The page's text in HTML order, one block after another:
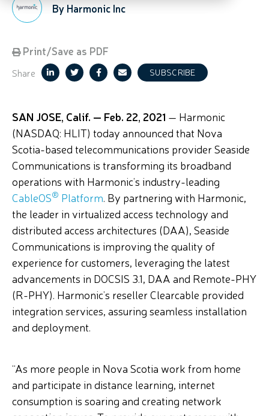
By Harmonic Inc
Print/Save as PDF
Share SUBSCRIBE
SAN JOSE, Calif. — Feb. 22, 2021 — Harmonic
(NASDAQ: HLIT) today announced that Nova
Scotia-based telecommunications provider Seaside
Communications is transforming its broadband
operations with Harmonic’s industry-leading
CableOS® Platform. By partnering with Harmonic,
the leader in virtualized access technology and
distributed access architectures (DAA), Seaside
Communications is improving the quality of
experience for customers, leveraging the latest
advancements in DOCSIS 3.1, DAA and Remote-PHY
(R-PHY). Harmonic’s reseller Clearcable provided
integration services, assuring seamless installation
and deployment.
“As more people in Nova Scotia work from home
and participate in distance learning, internet
consumption is soaring and creating network